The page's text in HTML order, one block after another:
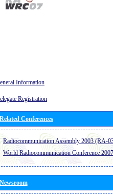
Information
Registration
Related Conferences
Radiocommunication Assembly 2003 (RA-
World Radiocommunication Conference
Newsroom